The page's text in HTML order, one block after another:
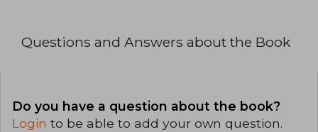
Questions and Answers about the Book
Do you have a question about the book?
Login to be able to add your own question.